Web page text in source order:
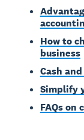
How to
business
Cash
Simplify
FAQs on